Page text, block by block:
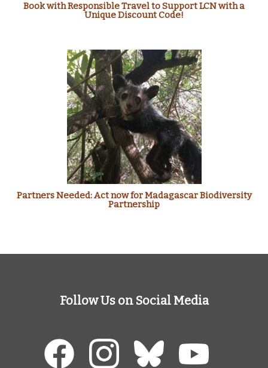
Book with Responsible Travel to Support LCN with a
Unique Discount Code!
Partners Needed: Act now for Madagascar Biodiversity
Partnership
Follow Us on Social Media